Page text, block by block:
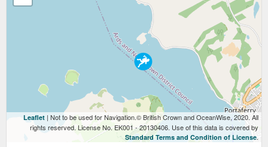
Leaflet | Not to be used for Navigation.© British Crown and OceanWise, 2020. All
rights reserved. License No. EK001 - 20130406. Use of this data is covered by
Standard Terms and Condition of License.